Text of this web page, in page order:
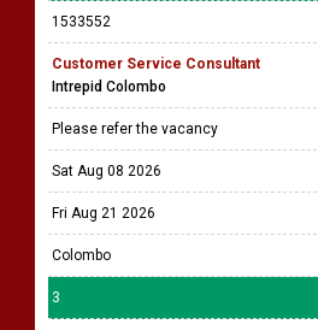
1533552
Customer Service Consultant
Intrepid Colombo
Please refer the vacancy
Sat Aug 08 2026
Fri Aug 21 2026
Colombo
3